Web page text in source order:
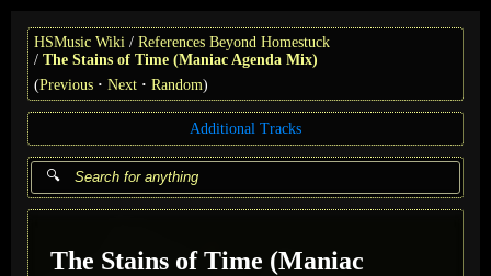
HSMusic Wiki
References Beyond Homestuck
The Stains of Time (Maniac Agenda Mix)
(Previous Next Random)
Additional Tracks
The Stains of Time (Maniac